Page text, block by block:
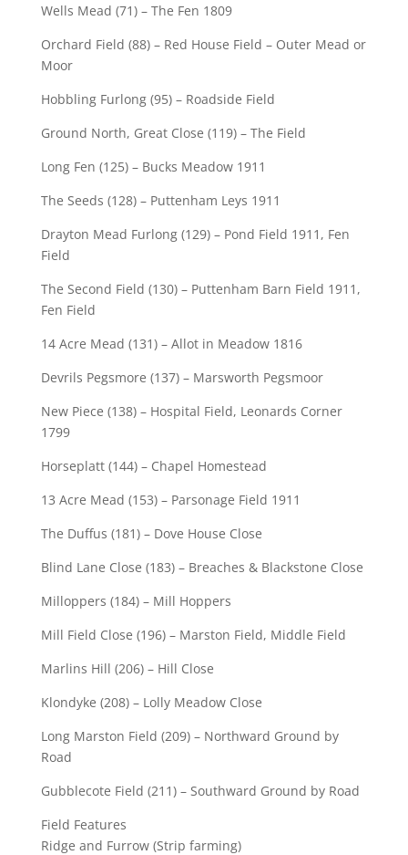
Wells Mead (71) – The Fen 1809
Orchard Field (88) – Red House Field – Outer Mead or
Moor
Hobbling Furlong (95) – Roadside Field
Ground North, Great Close (119) – The Field
Long Fen (125) – Bucks Meadow 1911
The Seeds (128) – Puttenham Leys 1911
Drayton Mead Furlong (129) – Pond Field 1911, Fen
Field
The Second Field (130) – Puttenham Barn Field 1911,
Fen Field
14 Acre Mead (131) – Allot in Meadow 1816
Devrils Pegsmore (137) – Marsworth Pegsmoor
New Piece (138) – Hospital Field, Leonards Corner
1799
Horseplatt (144) – Chapel Homestead
13 Acre Mead (153) – Parsonage Field 1911
The Duffus (181) – Dove House Close
Blind Lane Close (183) – Breaches & Blackstone Close
Milloppers (184) – Mill Hoppers
Mill Field Close (196) – Marston Field, Middle Field
Marlins Hill (206) – Hill Close
Klondyke (208) – Lolly Meadow Close
Long Marston Field (209) – Northward Ground by
Road
Gubblecote Field (211) – Southward Ground by Road
Field Features
Ridge and Furrow (Strip farming)